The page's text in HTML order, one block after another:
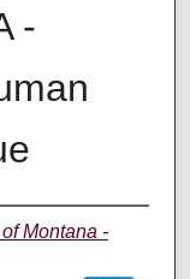
-
Montana -